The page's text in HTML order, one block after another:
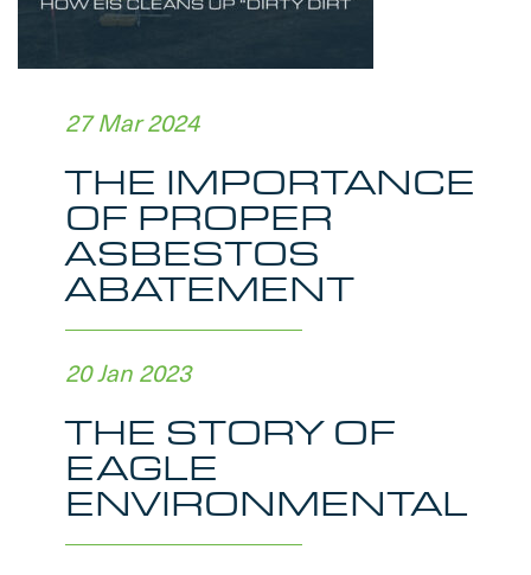
27 Mar 2024
THE IMPORTANCE
OF PROPER
ASBESTOS
ABATEMENT
20 Jan 2023
THE STORY OF
EAGLE
ENVIRONMENTAL